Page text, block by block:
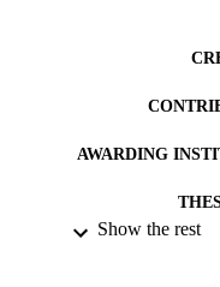
AWARDING
Show the rest